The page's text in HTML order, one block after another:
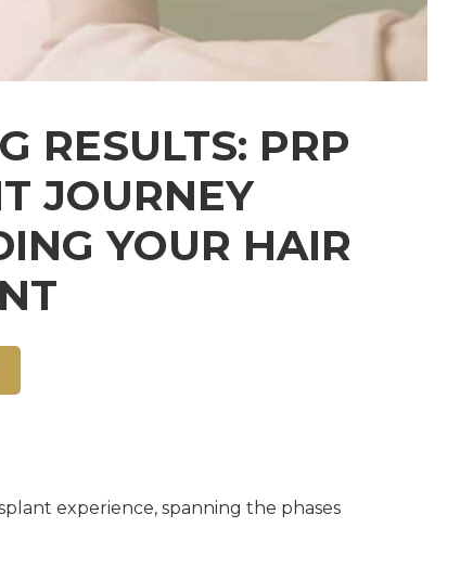
RESULTS: PRP
JOURNEY
YOUR HAIR
experience, spanning the phases